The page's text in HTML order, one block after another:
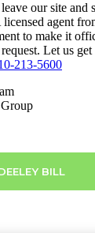
our site and
agent
to make it
Let us
213-5600
BILL